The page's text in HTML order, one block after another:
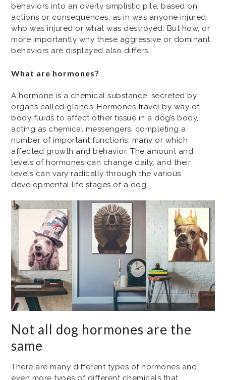
behaviors into an overly simplistic pile, based on
actions or consequences, as in was anyone injured,
who was injured or what was destroyed. But how, or
more importantly why these aggressive or dominant
behaviors are displayed also differs.
What are hormones?
A hormone is a chemical substance, secreted by
organs called glands. Hormones travel by way of
body fluids to affect other tissue in a dog’s body,
acting as chemical messengers, completing a
number of important functions, many or which
affected growth and behavior. The amount and
levels of hormones can change daily, and their
levels can vary radically through the various
developmental life stages of a dog.
Not all dog hormones are the
same
There are many different types of hormones and
even more types of different chemicals that